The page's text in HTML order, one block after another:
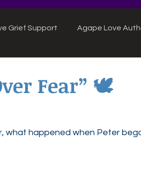
Grief Support Agape Love
and inspirations.
Boutique
Fear” 🕊
what happened when Peter